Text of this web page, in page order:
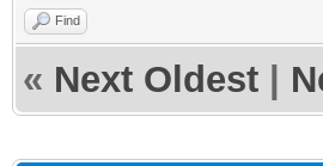
Find
« Next Oldest